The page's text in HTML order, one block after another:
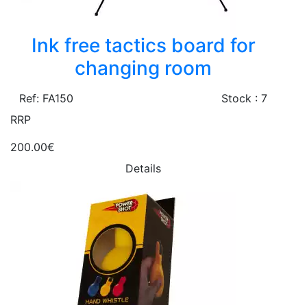
Ink free tactics board for
changing room
Ref: FA150
Stock : 7
RRP
200.00€
Details